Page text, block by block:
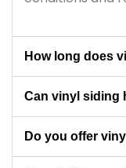
How long does
Can vinyl siding
Do you offer